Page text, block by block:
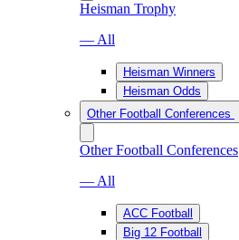
Heisman Trophy
— All
Heisman Winners
Heisman Odds
Other Football Conferences
Other Football Conferences
— All
ACC Football
Big 12 Football